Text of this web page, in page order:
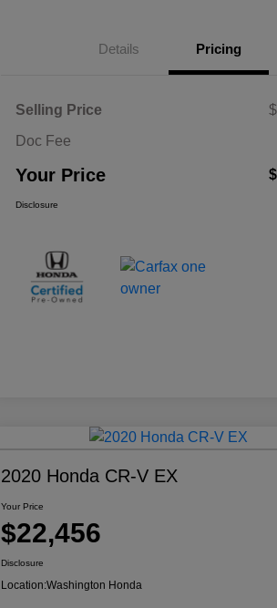
Details Pricing
Selling Price
Doc Fee
Your Price
Disclosure
2020 Honda CR-V EX
Your Price
$22,456
Disclosure
Location:Washington Honda